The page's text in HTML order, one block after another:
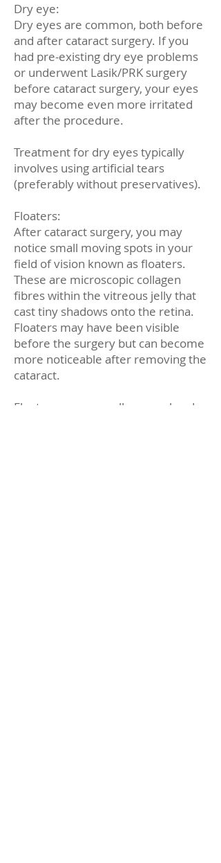
Dry eye:
Dry eyes are common, both before
and after cataract surgery. If you
had pre-existing dry eye problems
or underwent Lasik/PRK surgery
before cataract surgery, your eyes
may become even more irritated
after the procedure.
Treatment for dry eyes typically
involves using artificial tears
(preferably without preservatives).
Floaters:
After cataract surgery, you may
notice small moving spots in your
field of vision known as floaters.
These are microscopic collagen
fibres within the vitreous jelly that
cast tiny shadows onto the retina.
Floaters may have been visible
before the surgery but can become
more noticeable after removing the
cataract.
Floaters are generally normal and